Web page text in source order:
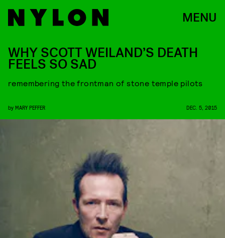
MENU
WHY SCOTT WEILAND’S DEATH
FEELS SO SAD
remembering the frontman of stone temple pilots
by MARY PEFFER DEC. 5, 2015